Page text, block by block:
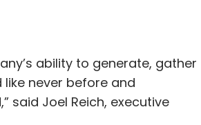
ability to generate, gather
never before and
said Joel Reich, executive